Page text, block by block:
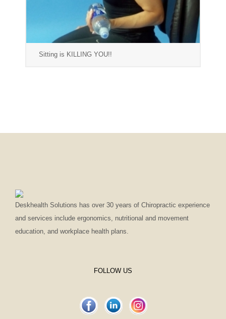
Sitting is KILLING YOU!!
Deskhealth Solutions has over 30 years of Chiropractic experience
and services include ergonomics, nutritional and movement
education, and workplace health plans.
FOLLOW US